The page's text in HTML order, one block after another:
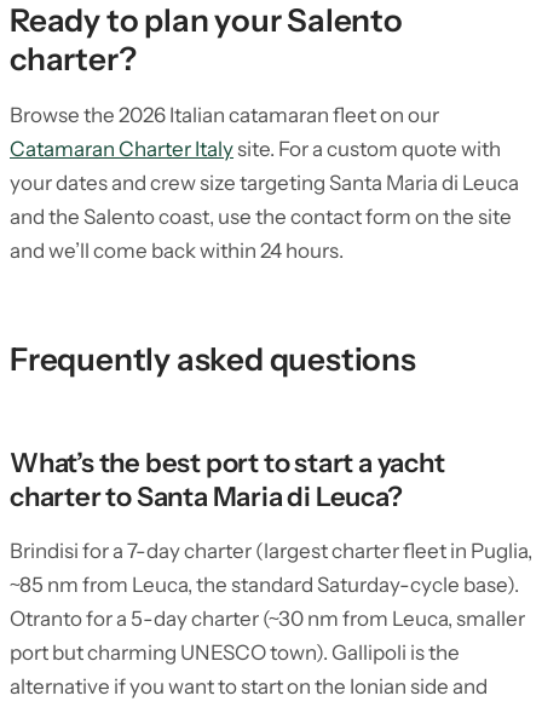
Ready to plan your Salento
charter?
Browse the 2026 Italian catamaran fleet on our
Catamaran Charter Italysite. For a custom quote with
your dates and crew size targeting Santa Maria di Leuca
and the Salento coast, use the contact form on the site
and we’ll come back within 24 hours.
Frequently asked questions
What’s the best port to start a yacht
charter to Santa Maria di Leuca?
Brindisi for a 7-day charter (largest charter fleet in Puglia,
~85 nm from Leuca, the standard Saturday-cycle base).
Otranto for a 5-day charter (~30 nm from Leuca, smaller
port but charming UNESCO town). Gallipoli is the
alternative if you want to start on the Ionian side and